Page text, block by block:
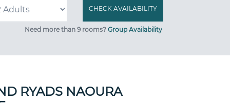
Need more than 9 rooms? Group Availability
RYADS NAOURA